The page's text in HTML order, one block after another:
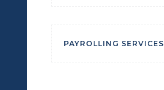
PAYROLLING SERVICES